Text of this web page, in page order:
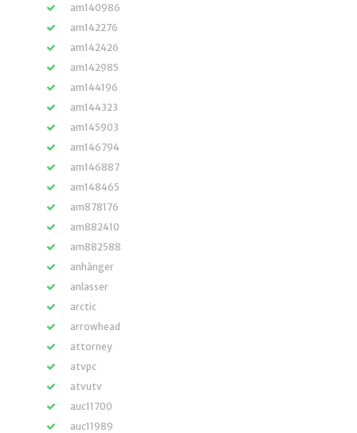
am140986
am142276
am142426
am142985
am144196
am144323
am145903
am146794
am146887
am148465
am878176
am882410
am882588
anhänger
anlasser
arctic
arrowhead
attorney
atvpc
atvutv
auc11700
auc11989